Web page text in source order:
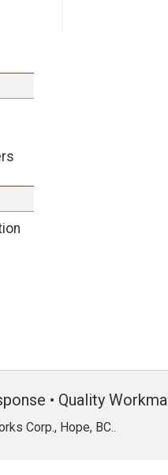
• Quality
Corp., Hope, BC..